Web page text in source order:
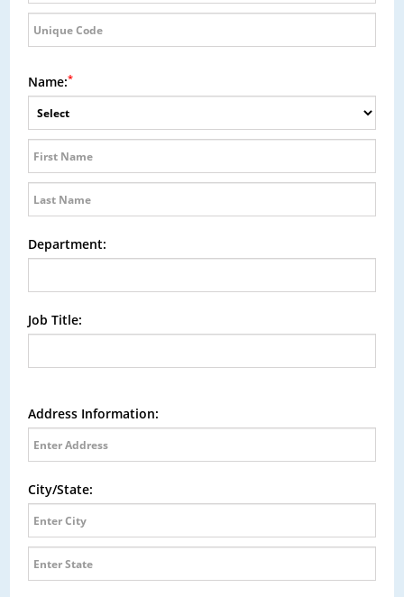
Name:*
Department:
Job Title:
Address Information:
City/State: